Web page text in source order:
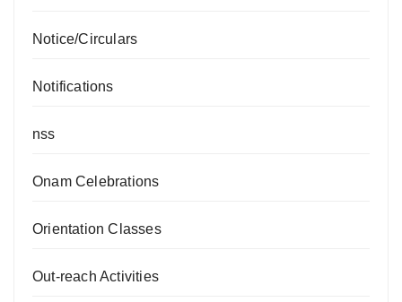
Notice/Circulars
Notifications
nss
Onam Celebrations
Orientation Classes
Out-reach Activities